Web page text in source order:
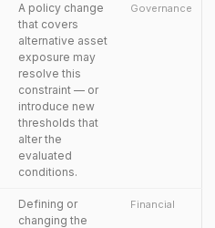
A policy change
that covers
alternative asset
exposure may
resolve this
constraint — or
introduce new
thresholds that
alter the
evaluated
conditions.
Governance
Defining or
changing the
Financial